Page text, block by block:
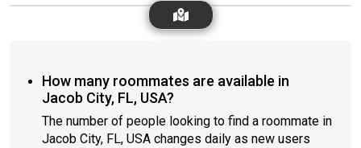
How many roommates are available in
Jacob City, FL, USA?
The number of people looking to find a roommate in
Jacob City, FL, USA changes daily as new users